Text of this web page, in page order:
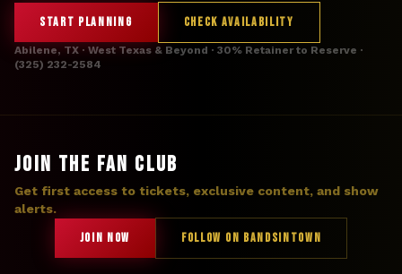
START PLANNING CHECK AVAILABILITY
Abilene, TX · West Texas & Beyond · 30% Retainer to Reserve ·
(325) 232-2584
JOIN THE FAN CLUB
Get first access to tickets, exclusive content, and show
alerts.
JOIN NOW FOLLOW ON BANDSINTOWN